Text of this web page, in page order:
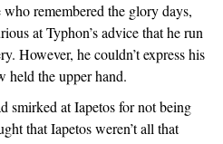
who remembered the glory days,
at Typhon’s advice that he run
However, he couldn’t express his
held the upper hand.
smirked at Iapetos for not being
that Iapetos weren’t all that